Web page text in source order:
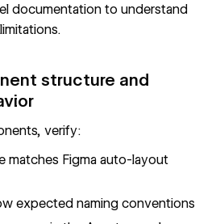
documentationto understand
structure and
verify:
matches Figma auto-layout
expected naming conventions